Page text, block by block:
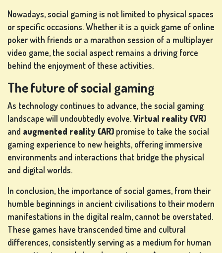
Nowadays, social gaming is not limited to physical spaces
or specific occasions. Whether it is a quick game of online
poker with friends or a marathon session of a multiplayer
video game, the social aspect remains a driving force
behind the enjoyment of these activities.
The future of social gaming
As technology continues to advance, the social gaming
landscape will undoubtedly evolve.Virtual reality (VR)
and augmented reality (AR) promise to take the social
gaming experience to new heights, offering immersive
environments and interactions that bridge the physical
and digital worlds.
In conclusion, the importance of social games, from their
humble beginnings in ancient civilisations to their modern
manifestations in the digital realm, cannot be overstated.
These games have transcended time and cultural
differences, consistently serving as a medium for human